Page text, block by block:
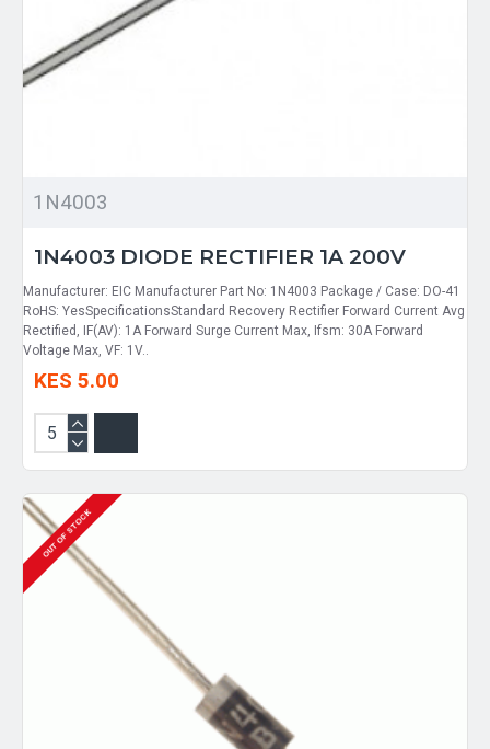
1N4003
1N4003 DIODE RECTIFIER 1A 200V
Manufacturer: EIC Manufacturer Part No: 1N4003 Package / Case: DO-41
RoHS: YesSpecificationsStandard Recovery Rectifier Forward Current Avg
Rectified, IF(AV): 1A Forward Surge Current Max, Ifsm: 30A Forward
Voltage Max, VF: 1V..
KES 5.00
OUT OF STOCK